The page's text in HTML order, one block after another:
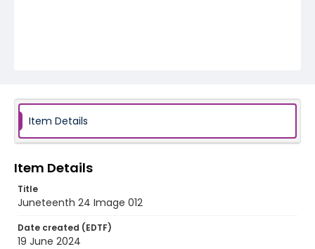
Item Details
Item Details
Title
Juneteenth 24 Image 012
Date created (EDTF)
19 June 2024